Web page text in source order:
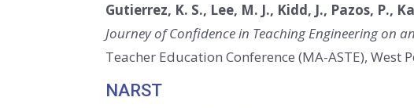
Gutierrez, K. S., Lee, M. J., Kidd, J., Pazos, P.,
Journey of Confidence in Teaching Engineering on
Teacher Education Conference (MA-ASTE), West
NARST